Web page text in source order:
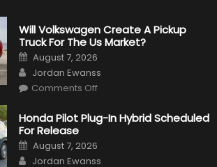
That
Happened
in
F1
Will Volkswagen Create A Pickup
Truck For The Us Market?
Posted
on
August 7, 2026
Author
Jordan Ewanss
Comments Offon
Create
A
For
The
Honda Pilot Plug-In Hybrid Scheduled
For Release
Posted
on
August 7, 2026
Author
Jordan Ewanss